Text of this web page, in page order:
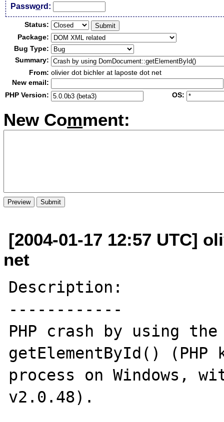
Password:
Status:
Package:
Bug Type:
Summary:
From: olivier dot bichler at laposte dot net
New email:
PHP Version:
OS:
New Comment:
[2004-01-17 12:57 UTC]
net
Description:
------------
PHP crash by using the
getElementById()
process on Windows,
v2.0.48).